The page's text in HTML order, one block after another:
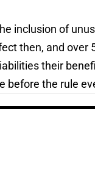
inclusion of
then, and over
their
before the rule